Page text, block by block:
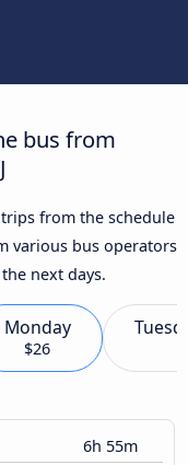
bus from
from the schedule
various bus operators
next days.
Monday
$26
6h 55m